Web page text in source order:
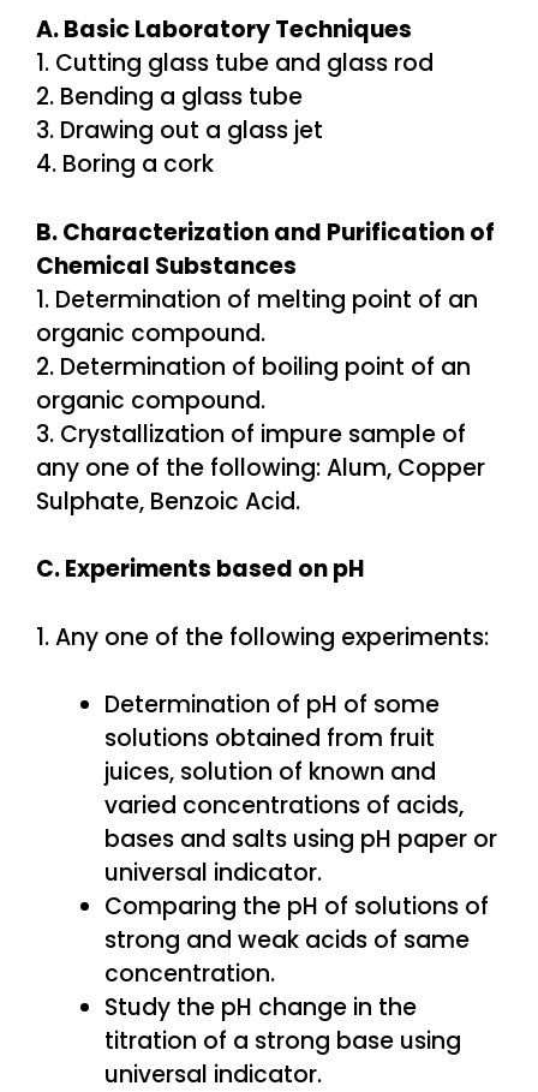
A. Basic Laboratory Techniques
1. Cutting glass tube and glass rod
2. Bending a glass tube
3. Drawing out a glass jet
4. Boring a cork
B. Characterization and Purification of
Chemical Substances
1. Determination of melting point of an
organic compound.
2. Determination of boiling point of an
organic compound.
3. Crystallization of impure sample of
any one of the following: Alum, Copper
Sulphate, Benzoic Acid.
C. Experiments based on pH
1. Any one of the following experiments:
Determination of pH of some
solutions obtained from fruit
juices, solution of known and
varied concentrations of acids,
bases and salts using pH paper or
universal indicator.
Comparing the pH of solutions of
strong and weak acids of same
concentration.
Study the pH change in the
titration of a strong base using
universal indicator.